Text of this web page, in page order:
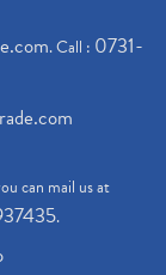
. Call : 0731-
can mail us at
.